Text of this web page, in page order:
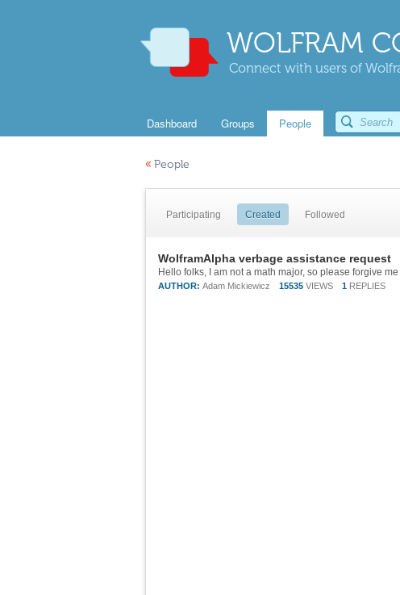
WOLFRAM
Connect with users of
Dashboard Groups People
« People
Participating Created Followed
WolframAlpha verbage assistance request
AUTHOR: Adam Mickiewicz 15535 VIEWS 1 REPLIES